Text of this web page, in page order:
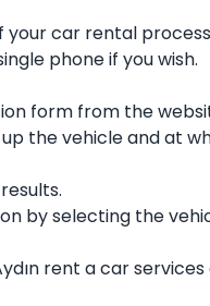
car rental
phone if you wish.
form from the
the vehicle and at
by selecting the
rent a car